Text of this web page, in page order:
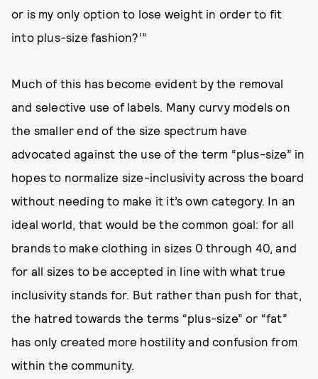
or is my only option to lose weight in order to fit
into plus-size fashion?’”
Much of this has become evident by the removal
and selective use of labels. Many curvy models on
the smaller end of the size spectrum have
advocated against the use of the term “plus-size” in
hopes to normalize size-inclusivity across the board
without needing to make it it’s own category. In an
ideal world, that would be the common goal: for all
brands to make clothing in sizes 0 through 40, and
for all sizes to be accepted in line with what true
inclusivity stands for. But rather than push for that,
the hatred towards the terms “plus-size” or “fat”
has only created more hostility and confusion from
within the community.